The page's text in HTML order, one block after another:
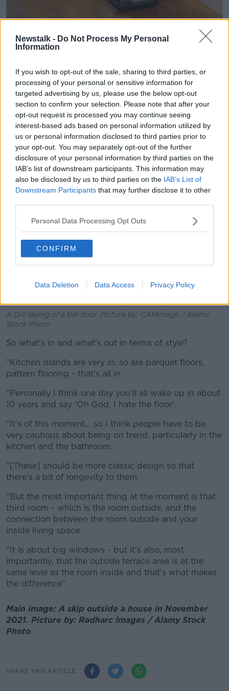
Newstalk - Do Not Process My Personal
Information
If you wish to opt-out of the sale, sharing to third parties, or
processing of your personal or sensitive information for
targeted advertising by us, please use the below opt-out
section to confirm your selection. Please note that after your
opt-out request is processed you may continue seeing
interest-based ads based on personal information utilized by
us or personal information disclosed to third parties prior to
your opt-out. You may separately opt-out of the further
disclosure of your personal information by third parties on the
IAB’s list of downstream participants. This information may
also be disclosed by us to third parties on the IAB’s List of
Downstream Participants that may further disclose it to other
Personal Data Processing Opt Outs
CONFIRM
Data Deletion Data Access Privacy Policy
A man using a sander on solid wooden parquet floor in
August 2012. Picture by: David Bagnall / Alamy Stock Photo
"You'll also find if you shop around in Ireland there's
great value.
"There's amazing joinery companies down the
country, window suppliers, in every county in Ireland.
"And there is value out there".
A DIY laying of a tile floor. Picture by: CAMimage / Alamy
Stock Photo
So what's in and what's out in terms of style?
"Kitchen islands are very in, so are parquet floors,
pattern flooring - that's all in.
"Personally I think one day you'll all wake up in about
10 years and say 'Oh God, I hate the floor'.
"It's of this moment... so I think people have to be
very cautious about being on trend, particularly in the
kitchen and the bathroom.
"[These] should be more classic design so that
there's a bit of longevity to them.
"But the most important thing at the moment is that
third room - which is the room outside, and the
connection between the room outside and your
inside living space.
"It is about big windows - but it's also, most
importantly, that the outside terrace area is at the
same level as the room inside and that's what makes
the difference".
Main image: A skip outside a house in November
2021. Picture by: Radharc Images / Alamy Stock
Photo
SHARE THIS ARTICLE